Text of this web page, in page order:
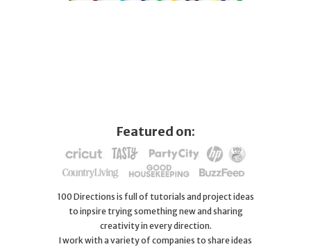
Featured on:
100 Directions is full of tutorials and project ideas
to inpsire trying something new and sharing
creativity in every direction.
I work with a variety of companies to share ideas